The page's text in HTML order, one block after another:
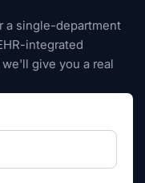
a single-department
integrated
give you a real